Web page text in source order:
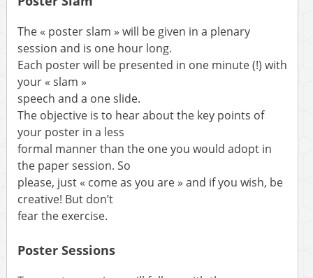
The « poster slam » will be given in a plenary
session and is one hour long.
Each poster will be presented in one minute (!) with
your « slam »
speech and a one slide.
The objective is to hear about the key points of
your poster in a less
formal manner than the one you would adopt in
the paper session. So
please, just « come as you are » and if you wish, be
creative! But don’t
fear the exercise.
Poster Sessions